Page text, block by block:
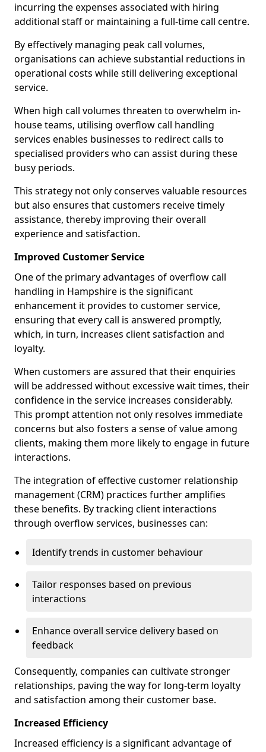
incurring the expenses associated with hiring
additional staff or maintaining a full-time call centre.
By effectively managing peak call volumes,
organisations can achieve substantial reductions in
operational costs while still delivering exceptional
service.
When high call volumes threaten to overwhelm in-
house teams, utilising overflow call handling
services enables businesses to redirect calls to
specialised providers who can assist during these
busy periods.
This strategy not only conserves valuable resources
but also ensures that customers receive timely
assistance, thereby improving their overall
experience and satisfaction.
Improved Customer Service
One of the primary advantages of overflow call
handling in Hampshire is the significant
enhancement it provides to customer service,
ensuring that every call is answered promptly,
which, in turn, increases client satisfaction and
loyalty.
When customers are assured that their enquiries
will be addressed without excessive wait times, their
confidence in the service increases considerably.
This prompt attention not only resolves immediate
concerns but also fosters a sense of value among
clients, making them more likely to engage in future
interactions.
The integration of effective customer relationship
management (CRM) practices further amplifies
these benefits. By tracking client interactions
through overflow services, businesses can:
Identify trends in customer behaviour
Tailor responses based on previous
interactions
Enhance overall service delivery based on
feedback
Consequently, companies can cultivate stronger
relationships, paving the way for long-term loyalty
and satisfaction among their customer base.
Increased Efficiency
Increased efficiency is a significant advantage of